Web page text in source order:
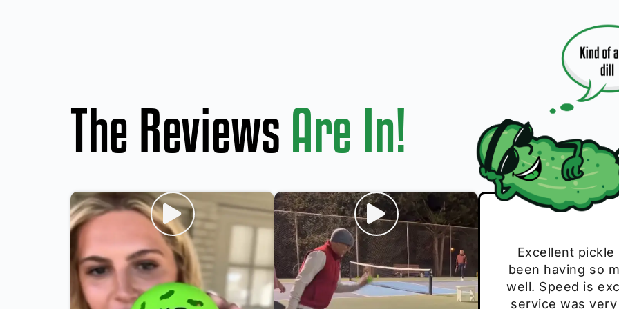
The Reviews Are In!
Absolutely
Very cute, got
Loved the
Excellent
been having so
well. Speed is
service was
I play with
The group I
these. Great
break